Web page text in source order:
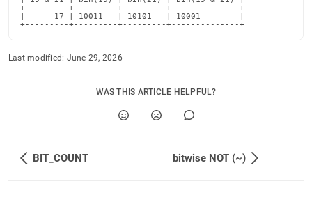
+---------+---------+---------+--------------+
|      17 | 10011   | 10101   | 10001        |
+---------+---------+---------+--------------+
Last modified: June 29, 2026
WAS THIS ARTICLE HELPFUL?
BIT_COUNT bitwise NOT (~)